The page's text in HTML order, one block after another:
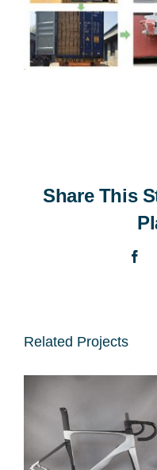
Share This
Related Projects